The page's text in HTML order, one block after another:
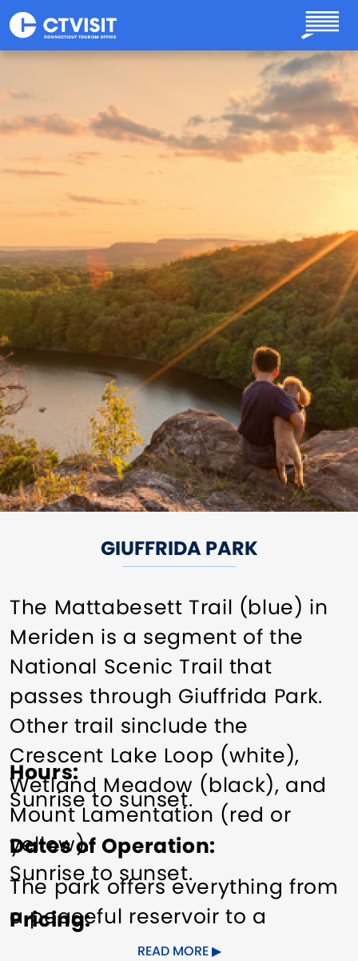
Skip to main content
GIUFFRIDA PARK
The Mattabesett Trail (blue) in
Meriden is a segment of the
National Scenic Trail that
passes through Giuffrida Park.
Other trail sinclude the
Crescent Lake Loop (white),
Wetland Meadow (black), and
Mount Lamentation (red or
yellow).
The park offers everything from
a peaceful reservoir to a
beautiful wetland meadow to
Hours
Sunrise to sunset.
Dates of Operation
Sunrise to sunset.
Pricing
READ MORE